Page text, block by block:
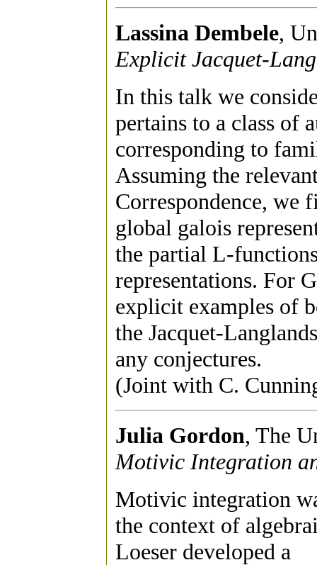
Lassina Dembele,
Explicit Jacquet-
In this talk we
pertains to a class of
corresponding to
Assuming the
Correspondence, we
global galois
the partial L-
representations. For
explicit examples of
the Jacquet-
any conjectures.
(Joint with C.
Julia Gordon, The
Motivic Integration
Motivic integration
the context of
Loeser developed a